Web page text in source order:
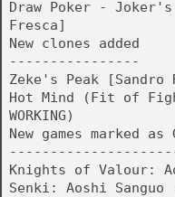
Draw Poker -
Fresca]
New clones added
----------------
Zeke's Peak [Sandro
Hot Mind (Fit of
WORKING)
New games marked as
Knights of Valour:
Senki: Aoshi Sanguo